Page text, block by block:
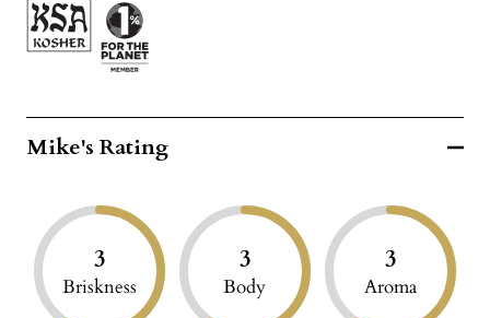
Mike's Rating
3
Briskness
3
Body
3
Aroma